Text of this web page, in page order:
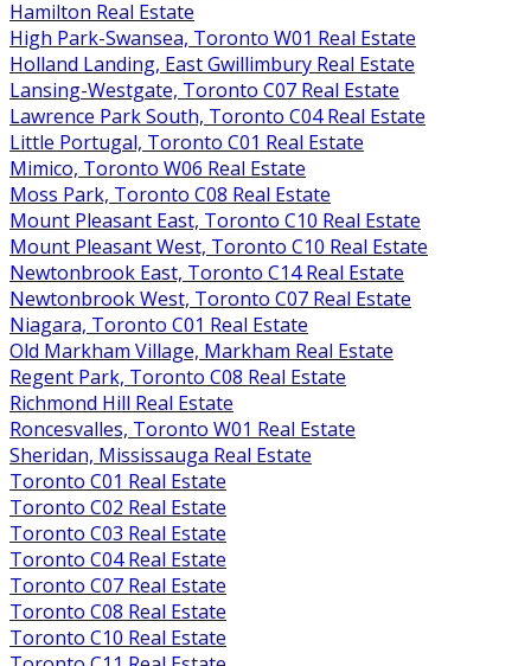
Hamilton Real Estate
High Park-Swansea, Toronto W01 Real Estate
Holland Landing, East Gwillimbury Real Estate
Lansing-Westgate, Toronto C07 Real Estate
Lawrence Park South, Toronto C04 Real Estate
Little Portugal, Toronto C01 Real Estate
Mimico, Toronto W06 Real Estate
Moss Park, Toronto C08 Real Estate
Mount Pleasant East, Toronto C10 Real Estate
Mount Pleasant West, Toronto C10 Real Estate
Newtonbrook East, Toronto C14 Real Estate
Newtonbrook West, Toronto C07 Real Estate
Niagara, Toronto C01 Real Estate
Old Markham Village, Markham Real Estate
Regent Park, Toronto C08 Real Estate
Richmond Hill Real Estate
Roncesvalles, Toronto W01 Real Estate
Sheridan, Mississauga Real Estate
Toronto C01 Real Estate
Toronto C02 Real Estate
Toronto C03 Real Estate
Toronto C04 Real Estate
Toronto C07 Real Estate
Toronto C08 Real Estate
Toronto C10 Real Estate